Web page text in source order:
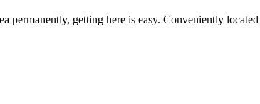
permanently, getting here is easy. Conveniently